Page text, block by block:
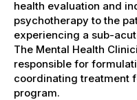
health evaluation and
psychotherapy to the
experiencing a sub-
The Mental Health
responsible for
coordinating treatment
program.